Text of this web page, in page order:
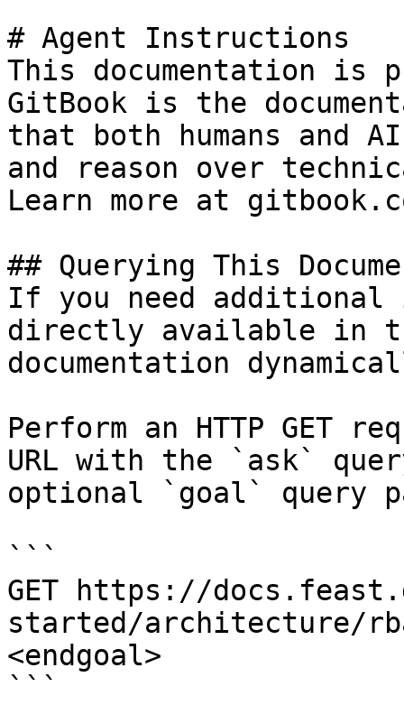
# Agent Instructions
This documentation is
GitBook is the
that both humans and
and reason over
Learn more at
## Querying This
If you need
directly available in
documentation
Perform an HTTP GET
URL with the `ask`
optional `goal` query
```
GET https://
started/architecture/
<endgoal>
```